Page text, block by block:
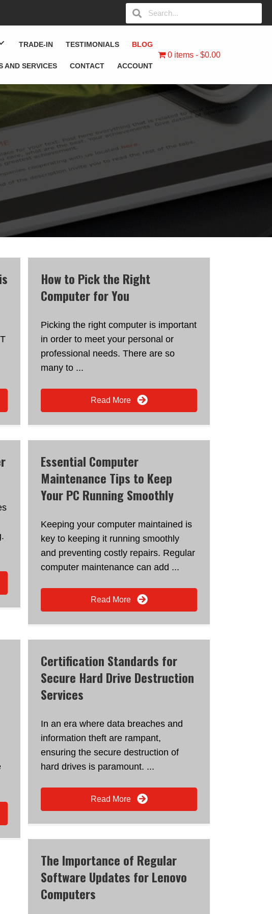
TRADE-IN TESTIMONIALS BLOG
AND SERVICES CONTACT ACCOUNT
0 items $0.00
How to Pick the Right
Computer for You
Picking the right computer is important
in order to meet your personal or
professional needs. There are so
many to ...
Read More
Essential Computer
Maintenance Tips to Keep
Your PC Running Smoothly
Keeping your computer maintained is
key to keeping it running smoothly
and preventing costly repairs. Regular
computer maintenance can add ...
Read More
Certification Standards for
Secure Hard Drive Destruction
Services
In an era where data breaches and
information theft are rampant,
ensuring the secure destruction of
hard drives is paramount. ...
Read More
The Importance of Regular
Software Updates for Lenovo
Computers